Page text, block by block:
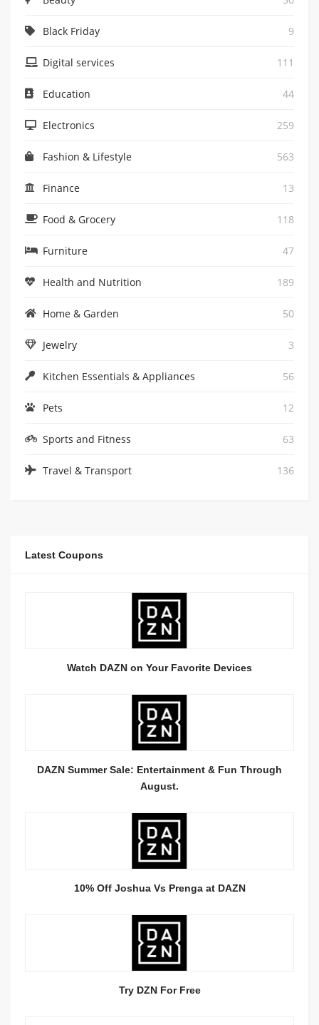
Black Friday 9
Digital services 111
Education 44
Electronics 259
Fashion & Lifestyle 563
Finance 13
Food & Grocery 118
Furniture 47
Health and Nutrition 189
Home & Garden 50
Jewelry 3
Kitchen Essentials & Appliances 56
Pets 12
Sports and Fitness 63
Travel & Transport 136
Latest Coupons
Watch DAZN on Your Favorite Devices
DAZN Summer Sale: Entertainment & Fun Through
August.
10% Off Joshua Vs Prenga at DAZN
Try DZN For Free